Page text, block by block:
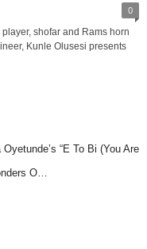
0
shofar and Rams horn
Kunle Olusesi presents
“E To Bi (You Are
O…